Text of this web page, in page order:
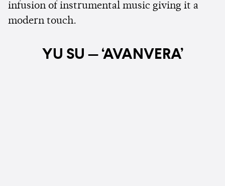
infusion of instrumental music giving it a
modern touch.
YU SU — ‘AVANVERA’